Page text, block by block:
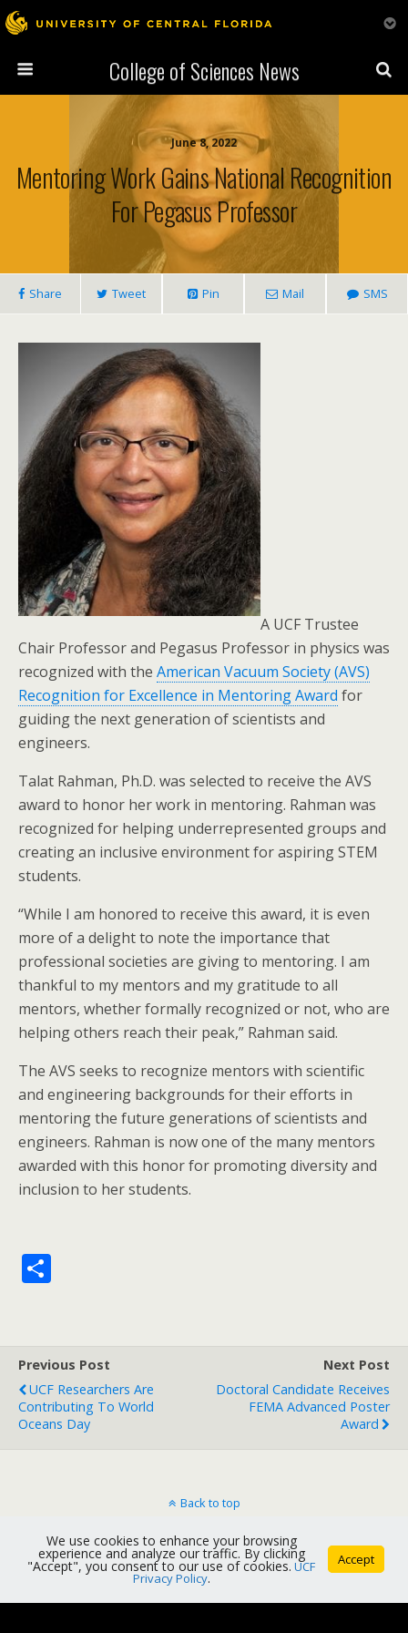
College of Sciences News
June 8, 2022
Mentoring Work Gains National Recognition
For Pegasus Professor
Share Tweet Pin Mail SMS
A UCF Trustee
Chair Professor and Pegasus Professor in physics was
recognized with the American Vacuum Society (AVS)
Recognition for Excellence in Mentoring Award for
guiding the next generation of scientists and
engineers.
Talat Rahman, Ph.D. was selected to receive the AVS
award to honor her work in mentoring. Rahman was
recognized for helping underrepresented groups and
creating an inclusive environment for aspiring STEM
students.
“While I am honored to receive this award, it is even
more of a delight to note the importance that
professional societies are giving to mentoring. I am
thankful to my mentors and my gratitude to all
mentors, whether formally recognized or not, who are
helping others reach their peak,” Rahman said.
The AVS seeks to recognize mentors with scientific
and engineering backgrounds for their efforts in
mentoring the future generations of scientists and
engineers. Rahman is now one of the many mentors
awarded with this honor for promoting diversity and
inclusion to her students.
e
Previous Post
UCF Researchers Are
Contributing To World
Oceans Day
Next Post
Doctoral Candidate Receives
FEMA Advanced Poster
Award
Back to top
Mobile Desktop
We use cookies to enhance your browsing
experience and analyze our traffic. By clicking
"Accept", you consent to our use of cookies. UCF
Privacy Policy.
Accept